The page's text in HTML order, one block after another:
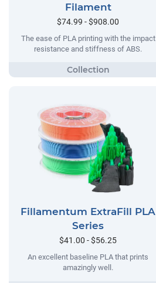
Filament
$74.99 - $908.00
The ease of PLA printing with the impact
resistance and stiffness of ABS.
Fillamentum ExtraFill PLA
Series
$41.00 - $56.25
An excellent baseline PLA that prints
amazingly well.